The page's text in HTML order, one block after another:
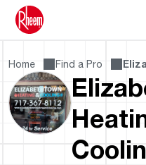
Home Find a Pro